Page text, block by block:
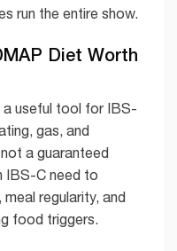
run the entire show.
Diet Worth
a useful tool for IBS-
gas, and
a guaranteed
IBS-C need to
regularity, and
food triggers.